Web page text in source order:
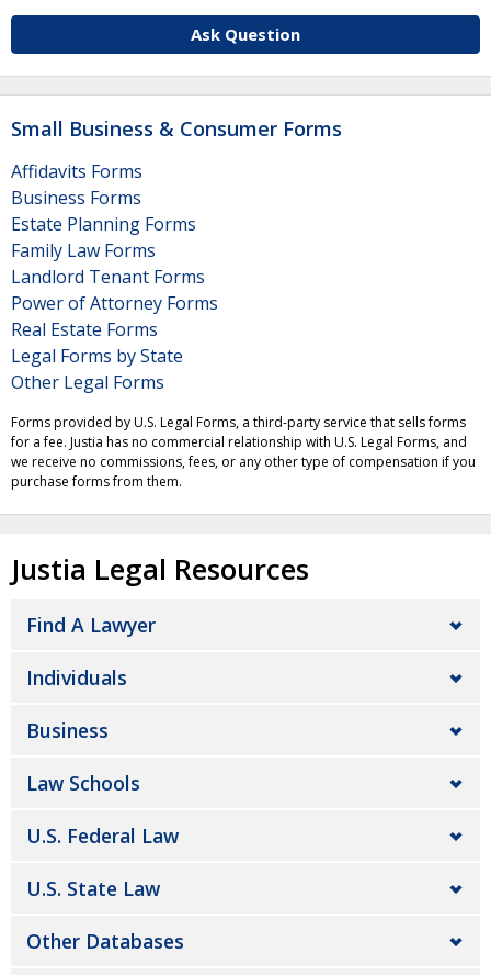
Ask Question
Small Business & Consumer Forms
Affidavits Forms
Business Forms
Estate Planning Forms
Family Law Forms
Landlord Tenant Forms
Power of Attorney Forms
Real Estate Forms
Legal Forms by State
Other Legal Forms
Forms provided by U.S. Legal Forms, a third-party service that sells forms
for a fee. Justia has no commercial relationship with U.S. Legal Forms, and
we receive no commissions, fees, or any other type of compensation if you
purchase forms from them.
Justia Legal Resources
Find A Lawyer
Individuals
Business
Law Schools
U.S. Federal Law
U.S. State Law
Other Databases